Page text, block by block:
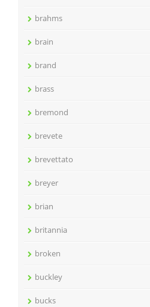
brahms
brain
brand
brass
bremond
brevete
brevettato
breyer
brian
britannia
broken
buckley
bucks